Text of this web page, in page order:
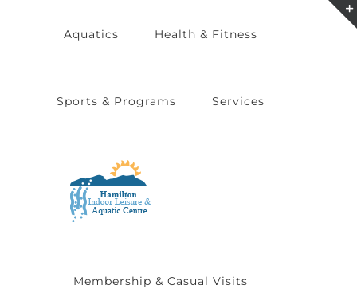
Aquatics Health & Fitness
Sports & Programs Services
Membership & Casual Visits